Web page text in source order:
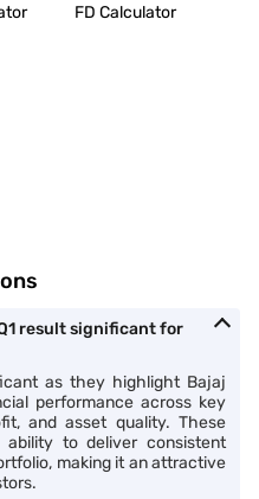
FD Calculator
result significant for
as they highlight Bajaj
performance across key
and asset quality. These
ability to deliver consistent
making it an attractive